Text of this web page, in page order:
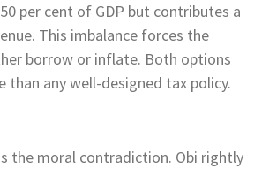
per cent of GDP but contributes a
This imbalance forces the
borrow or inflate. Both options
than any well-designed tax policy.
the moral contradiction. Obi rightly